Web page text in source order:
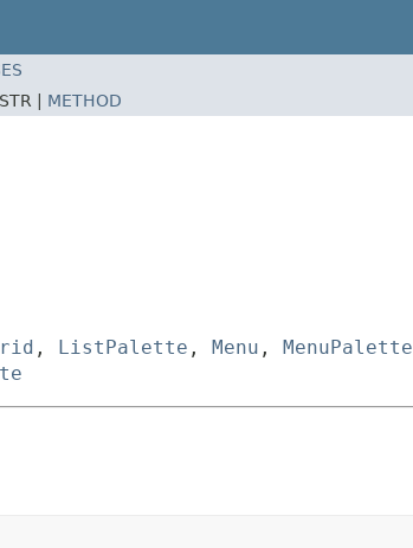
| METHOD
, ListPalette , Menu , MenuPalette